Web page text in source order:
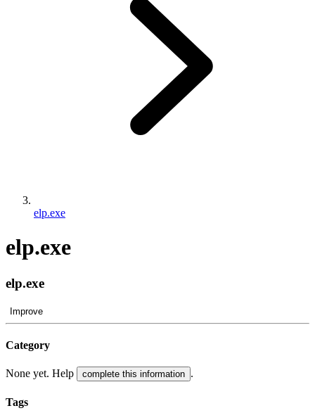
elp.exe
elp.exe
elp.exe
Improve
Category
None yet. Help complete this information .
Tags